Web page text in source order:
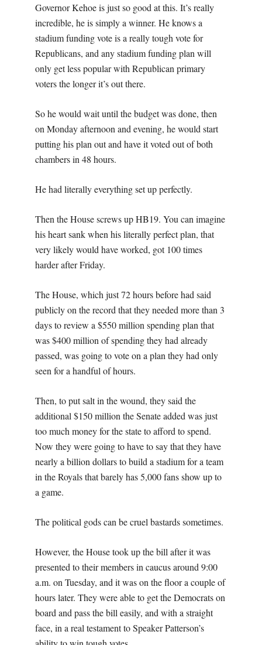
Governor Kehoe is just so good at this. It’s really
incredible, he is simply a winner. He knows a
stadium funding vote is a really tough vote for
Republicans, and any stadium funding plan will
only get less popular with Republican primary
voters the longer it’s out there.
So he would wait until the budget was done, then
on Monday afternoon and evening, he would start
putting his plan out and have it voted out of both
chambers in 48 hours.
He had literally everything set up perfectly.
Then the House screws up HB19. You can imagine
his heart sank when his literally perfect plan, that
very likely would have worked, got 100 times
harder after Friday.
The House, which just 72 hours before had said
publicly on the record that they needed more than 3
days to review a $550 million spending plan that
was $400 million of spending they had already
passed, was going to vote on a plan they had only
seen for a handful of hours.
Then, to put salt in the wound, they said the
additional $150 million the Senate added was just
too much money for the state to afford to spend.
Now they were going to have to say that they have
nearly a billion dollars to build a stadium for a team
in the Royals that barely has 5,000 fans show up to
a game.
The political gods can be cruel bastards sometimes.
However, the House took up the bill after it was
presented to their members in caucus around 9:00
a.m. on Tuesday, and it was on the floor a couple of
hours later. They were able to get the Democrats on
board and pass the bill easily, and with a straight
face, in a real testament to Speaker Patterson’s